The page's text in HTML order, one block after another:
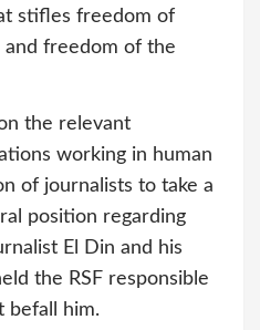
stifles freedom of
and freedom of the
the relevant
working in human
of journalists to take a
position regarding
El Din and his
the RSF responsible
befall him.